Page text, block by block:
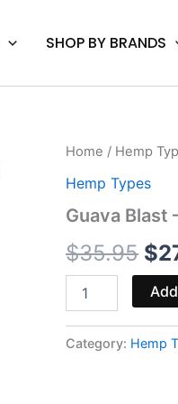
SHOP BY BRANDS
Home / Hemp
Hemp Types
Guava Blast
$35.95 $
Guava
-
Gods
Sugar
Disposable
quantity
Category: Hemp